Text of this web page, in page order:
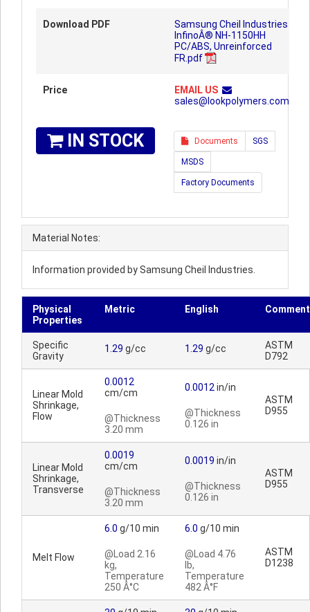
Download PDF
Samsung Cheil Industries
InfinoÂ® NH-1150HH
PC/ABS, Unreinforced
FR.pdf
Price
EMAIL US
sales@lookpolymers.com
IN STOCK Documents SGS
MSDS
Factory Documents
Material Notes:
Information provided by Samsung Cheil Industries.
Physical
Properties
Metric English
Specific
Gravity
1.29 g/cc 1.29 g/cc
ASTM
D792
Linear Mold
Shrinkage,
Flow
0.0012
cm/cm
@Thickness
3.20 mm
0.0012 in/in
@Thickness
0.126 in
ASTM
D955
Linear Mold
Shrinkage,
Transverse
0.0019
cm/cm
@Thickness
3.20 mm
0.0019 in/in
@Thickness
0.126 in
ASTM
D955
Melt Flow
6.0 g/10 min
@Load 2.16
kg,
Temperature
250 Â°C
6.0 g/10 min
@Load 4.76
lb,
Temperature
482 Â°F
ASTM
D1238